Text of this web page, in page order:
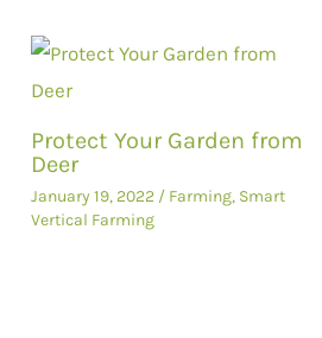
Protect Your Garden from
Deer
January 19, 2022 / Farming, Smart
Vertical Farming